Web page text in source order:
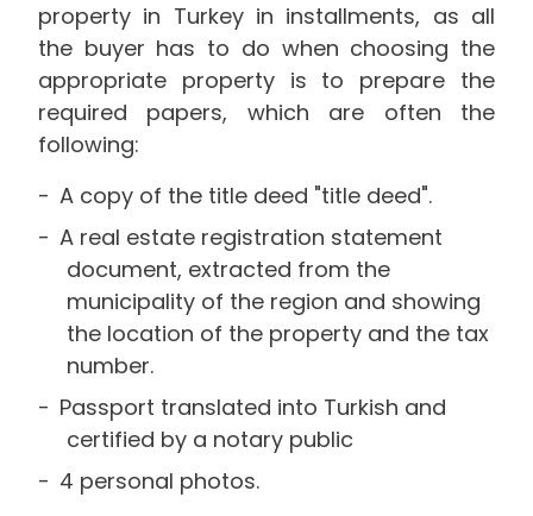
property in Turkey in installments, as all
the buyer has to do when choosing the
appropriate property is to prepare the
required papers, which are often the
following:
A copy of the title deed "title deed".
A real estate registration statement
document, extracted from the
municipality of the region and showing
the location of the property and the tax
number.
Passport translated into Turkish and
certified by a notary public
4 personal photos.